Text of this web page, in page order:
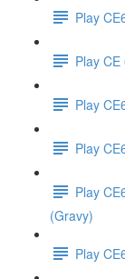
Play
Play
Play
Play
Play
(Gravy)
Play